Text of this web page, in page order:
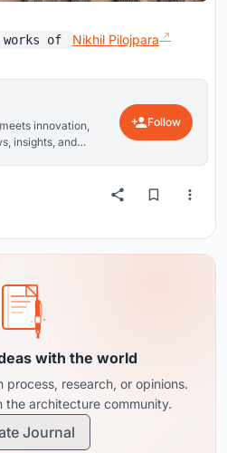
of Nikhil Pilojpara​
innovation,
insights, and
Follow
with the world
research, or opinions.
the architecture community.
Journal